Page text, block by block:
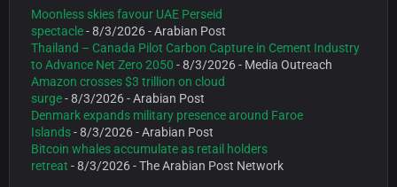
Moonless skies favour UAE Perseid
spectacle- 8/3/2026- Arabian Post
Thailand – Canada Pilot Carbon Capture in Cement Industry
to Advance Net Zero 2050 - 8/3/2026- Media Outreach
Amazon crosses $3 trillion on cloud
surge- 8/3/2026- Arabian Post
Denmark expands military presence around Faroe
Islands- 8/3/2026- Arabian Post
Bitcoin whales accumulate as retail holders
retreat - 8/3/2026- The Arabian Post Network